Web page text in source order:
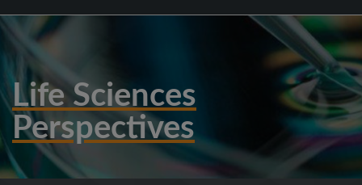
Life Sciences
Perspectives